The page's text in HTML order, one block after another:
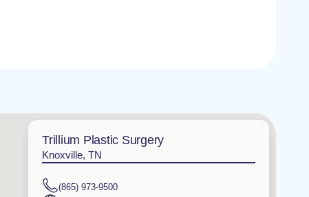
Trillium Plastic Surgery
Knoxville, TN
(865) 973-9500